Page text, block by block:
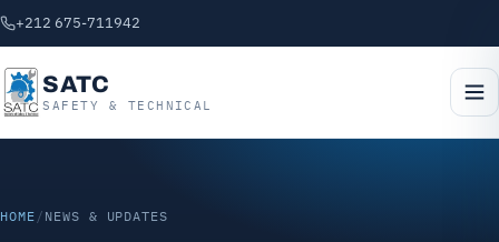
+212 675-711942
SATC
SAFETY & TECHNICAL
HOME / NEWS & UPDATES